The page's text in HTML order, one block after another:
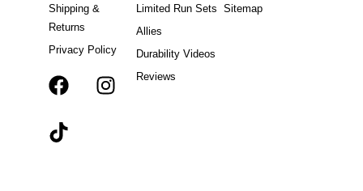
Shipping &
Returns
Privacy Policy
FT
Limited Run Sets
Allies
Durability Videos
Reviews
Sitemap